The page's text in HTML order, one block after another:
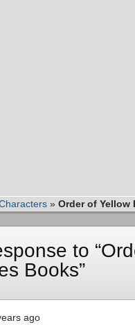
» Order of Yellow
to
Books”
ago